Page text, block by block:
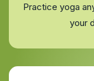
Practice yoga
your